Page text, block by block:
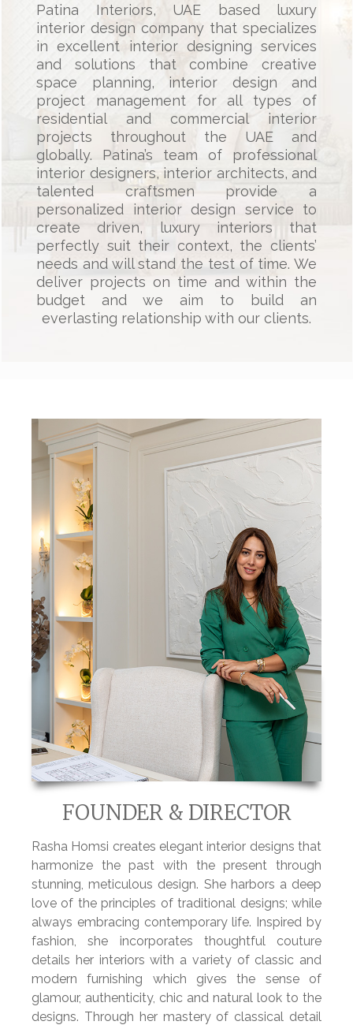
Patina Interiors, UAE based luxury
interior design company that specializes
in excellent interior designing services
and solutions that combine creative
space planning, interior design and
project management for all types of
residential andcommercial interior
projects throughout the UAE and
globally. Patina’s team of professional
interior designers, interior architects, and
talented craftsmen provide a
personalized interior design service to
create driven, luxury interiors that
perfectly suit their context, the clients’
needs and will stand the test of time. We
deliver projects on time and within the
budget and we aim to build an
everlasting relationship with our clients.
FOUNDER & DIRECTOR
Rasha Homsi creates elegant interior designs that
harmonize the past with the present through
stunning, meticulous design. She harbors a deep
love of the principles of traditional designs; while
always embracing contemporary life. Inspired by
fashion, she incorporates thoughtful couture
details her interiors with a variety of classic and
modern furnishing which gives the sense of
glamour, authenticity, chic and natural look to the
designs. Through her mastery of classical detail